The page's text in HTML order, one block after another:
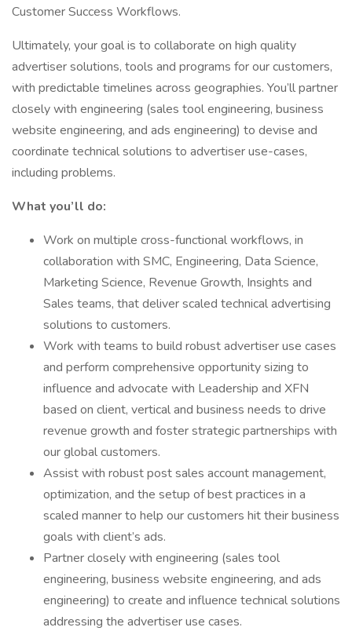
Customer Success Workflows.
Ultimately, your goal is to collaborate on high quality
advertiser solutions, tools and programs for our customers,
with predictable timelines across geographies. You’ll partner
closely with engineering (sales tool engineering, business
website engineering, and ads engineering) to devise and
coordinate technical solutions to advertiser use-cases,
including problems.
What you’ll do:
Work on multiple cross-functional workflows, in
collaboration with SMC, Engineering, Data Science,
Marketing Science, Revenue Growth, Insights and
Sales teams, that deliver scaled technical advertising
solutions to customers.
Work with teams to build robust advertiser use cases
and perform comprehensive opportunity sizing to
influence and advocate with Leadership and XFN
based on client, vertical and business needs to drive
revenue growth and foster strategic partnerships with
our global customers.
Assist with robust post sales account management,
optimization, and the setup of best practices in a
scaled manner to help our customers hit their business
goals with client’s ads.
Partner closely with engineering (sales tool
engineering, business website engineering, and ads
engineering) to create and influence technical solutions
addressing the advertiser use cases.